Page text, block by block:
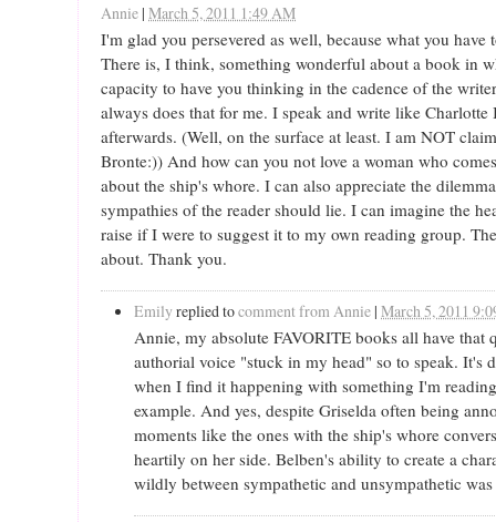
Annie | March 5, 2011 1:49 AM
I'm glad you persevered as well, because what you have
There is, I think, something wonderful about a book in
capacity to have you thinking in the cadence of the
always does that for me. I speak and write like Charlotte
afterwards. (Well, on the surface at least. I am NOT
Bronte:)) And how can you not love a woman who
about the ship's whore. I can also appreciate the
sympathies of the reader should lie. I can imagine the
raise if I were to suggest it to my own reading group.
about. Thank you.
Emilyreplied tocomment from Annie | March 5, 2011
Annie, my absolute FAVORITE books all have that
authorial voice "stuck in my head" so to speak. It's
when I find it happening with something I'm
example. And yes, despite Griselda often being
moments like the ones with the ship's whore
heartily on her side. Belben's ability to create a
wildly between sympathetic and unsympathetic